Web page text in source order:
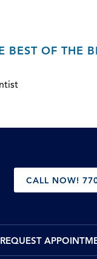
BEST OF THE
CALL NOW!
REQUEST